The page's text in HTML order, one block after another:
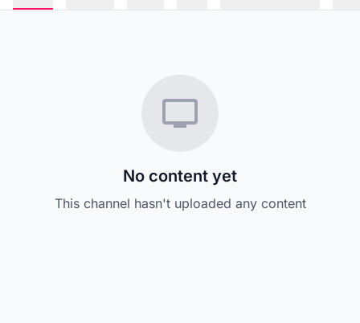
No content yet
This channel hasn't uploaded any content